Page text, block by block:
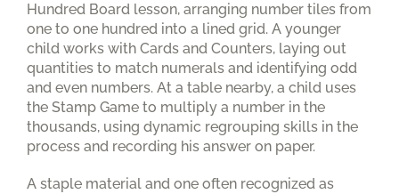
Hundred Board lesson, arranging number tiles from
one to one hundred into a lined grid. A younger
child works with Cards and Counters, laying out
quantities to match numerals and identifying odd
and even numbers. At a table nearby, a child uses
the Stamp Game to multiply a number in the
thousands, using dynamic regrouping skills in the
process and recording his answer on paper.
A staple material and one often recognized as